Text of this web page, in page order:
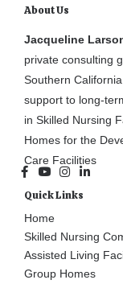
About Us
Jacqueline
private consulting
Southern
support to long-
in Skilled Nursing
Homes for the
Care Facilities
Quick Links
Home
Skilled Nursing
Assisted Living
Group Homes